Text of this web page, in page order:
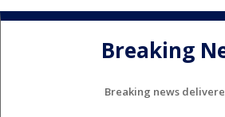
Breaking
Breaking news